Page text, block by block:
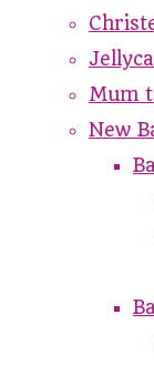
Mum
New